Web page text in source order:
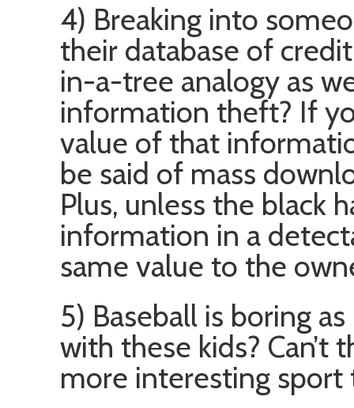
4) Breaking into
their database of
in-a-tree analogy as
information theft? If
value of that
be said of mass
Plus, unless the black
information in a
same value to the
5) Baseball is boring
with these kids? Can’t
more interesting sport